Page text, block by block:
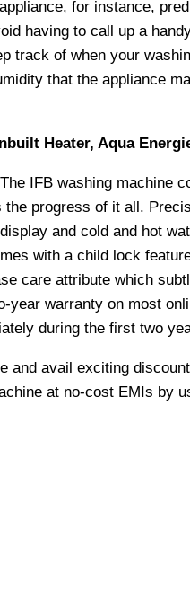
for instance,
having to call up a
track of when your
that the appliance
Heater, Aqua
IFB washing machine
progress of it all.
and cold and hot
with a child lock
care attribute which
year warranty on most
during the first two
and avail exciting
at no-cost EMIs by